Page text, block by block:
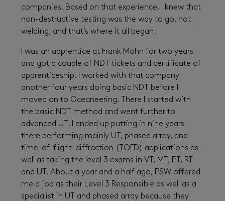
companies. Based on that experience, I knew that
non-destructive testing was the way to go, not
welding, and that’s where it all began.
I was an apprentice at Frank Mohn for two years
and got a couple of NDT tickets and certificate of
apprenticeship. I worked with that company
another four years doing basic NDT before I
moved on to Oceaneering. There I started with
the basic NDT method and went further to
advanced UT. I ended up putting in nine years
there performing mainly UT, phased array, and
time-of-flight-diffraction (TOFD) applications as
well as taking the level 3 exams in VT, MT, PT, RT
and UT. About a year and a half ago, PSW offered
me a job as their Level 3 Responsible as well as a
specialist in UT and phased array because they